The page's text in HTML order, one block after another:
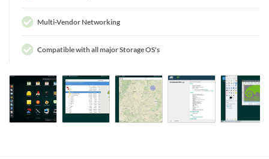
Multi-Vendor Networking
Compatible with all major Storage OS's